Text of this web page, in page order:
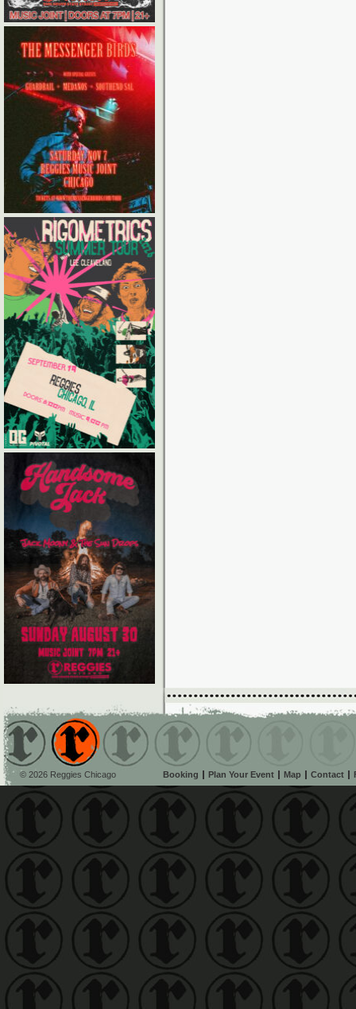
© 2026 Reggies Chicago Booking Plan Your Event Map Contact